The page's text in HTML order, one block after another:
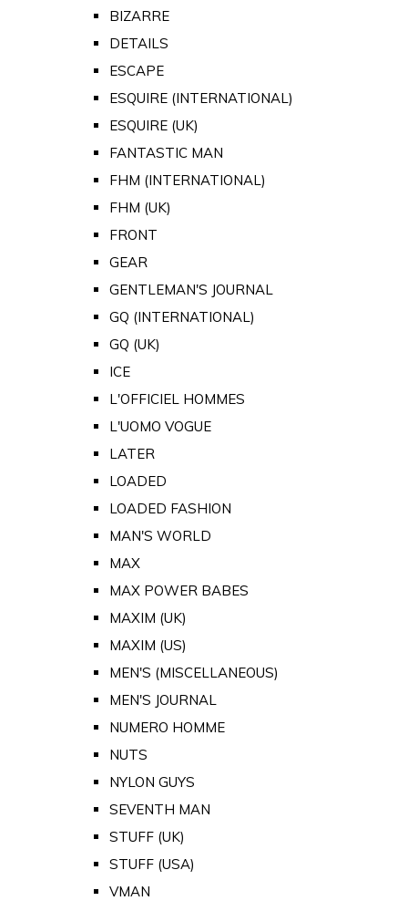
BIZARRE
DETAILS
ESCAPE
ESQUIRE (INTERNATIONAL)
ESQUIRE (UK)
FANTASTIC MAN
FHM (INTERNATIONAL)
FHM (UK)
FRONT
GEAR
GENTLEMAN'S JOURNAL
GQ (INTERNATIONAL)
GQ (UK)
ICE
L'OFFICIEL HOMMES
L'UOMO VOGUE
LATER
LOADED
LOADED FASHION
MAN'S WORLD
MAX
MAX POWER BABES
MAXIM (UK)
MAXIM (US)
MEN'S (MISCELLANEOUS)
MEN'S JOURNAL
NUMERO HOMME
NUTS
NYLON GUYS
SEVENTH MAN
STUFF (UK)
STUFF (USA)
VMAN